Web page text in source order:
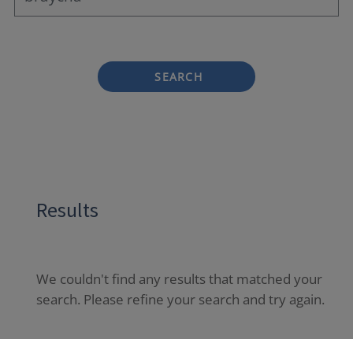
SEARCH
Results
We couldn't find any results that matched your
search. Please refine your search and try again.